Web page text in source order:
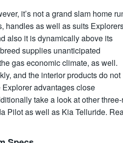
it’s not a grand slam home
handles as well as suits
also it is dynamically above its
supplies unanticipated
gas economic climate, as well.
and the interior products do not
advantages close
take a look at other
Pilot as well as Kia Telluride.